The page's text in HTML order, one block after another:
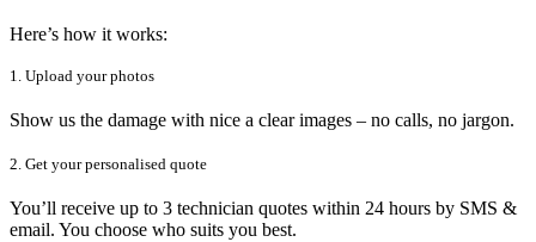
Here’s how it works:
1. Upload your photos
Show us the damage with nice a clear images – no calls, no jargon.
2. Get your personalised quote
You’ll receive up to 3 technician quotes within 24 hours by SMS &
email. You choose who suits you best.